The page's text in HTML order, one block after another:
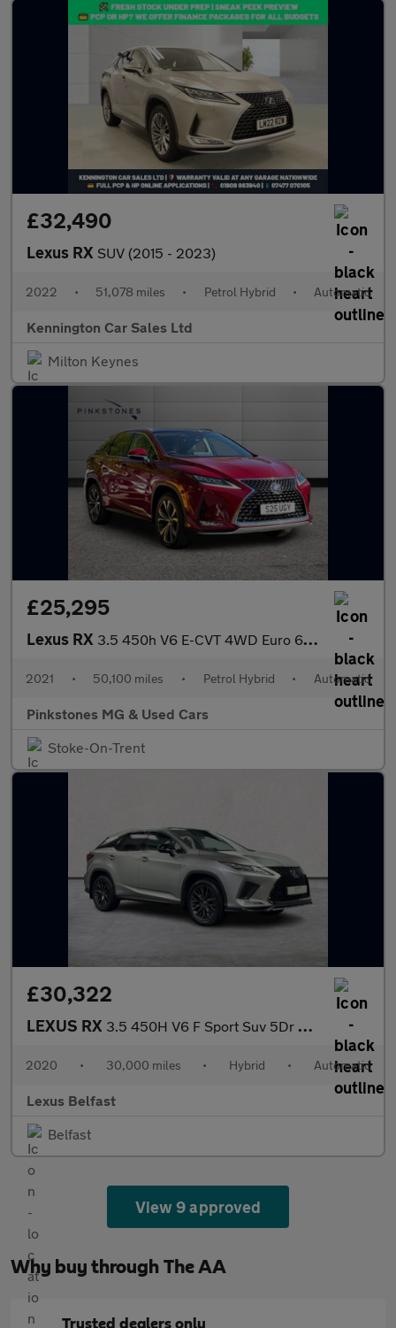
£32,490
Lexus RX SUV (2015 - 2023)
2022 • 51,078 miles • Petrol Hybrid • Automatic
Kennington Car Sales Ltd
Milton Keynes
£25,295
Lexus RX 3.5 450h V6 E-CVT 4WD Euro 6 (s/s) 5dr
2021 • 50,100 miles • Petrol Hybrid • Automatic
Pinkstones MG & Used Cars
Stoke-On-Trent
£30,322
LEXUS RX 3.5 450H V6 F Sport Suv 5Dr Petrol Hybrid E-Cvt 4Wd Euro 6 (S/S)
2020 • 30,000 miles • Hybrid • Automatic
Lexus Belfast
Belfast
View 9 approved
Why buy through The AA
Trusted dealers only